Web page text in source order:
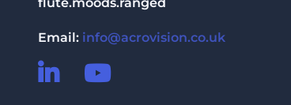
Email: info@acrovision.co.uk